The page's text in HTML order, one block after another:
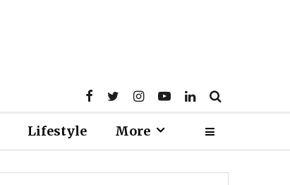
Lifestyle More